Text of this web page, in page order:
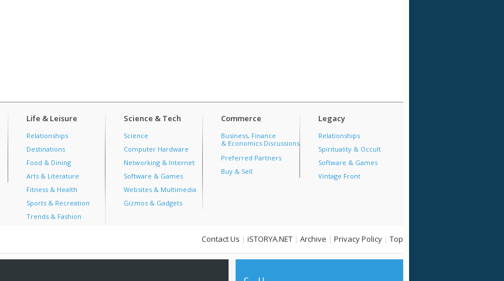
Life & Leisure
Relationships
Destinations
Food & Dining
Arts & Literature
Fitness & Health
Sports & Recreation
Trends & Fashion
Science & Tech
Science
Computer Hardware
Networking & Internet
Software & Games
Websites & Multimedia
Gizmos & Gadgets
Commerce
Business, Finance
& Economics Discussions
Preferred Partners
Buy & Sell
Legacy
Relationships
Spirituality & Occult
Software & Games
Vintage Front
Contact Us | iSTORYA.NET | Archive | Privacy Policy | Top